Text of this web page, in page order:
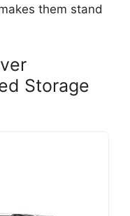
them stand
Storage